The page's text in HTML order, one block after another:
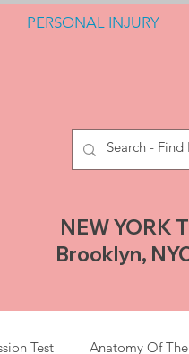
PERSONAL INJURY
NEW YORK
Brooklyn,
Test Anatomy Of